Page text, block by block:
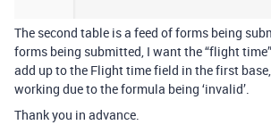
The second table is a feed of forms being
forms being submitted, I want the “flight
add up to the Flight time field in the first
working due to the formula being ‘invalid’.
Thank you in advance.